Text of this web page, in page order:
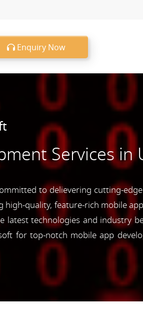
Enquiry Now
Services in
to delievering cutting-
quality, feature-rich mobile
latest technologies and industry
for top-notch mobile app